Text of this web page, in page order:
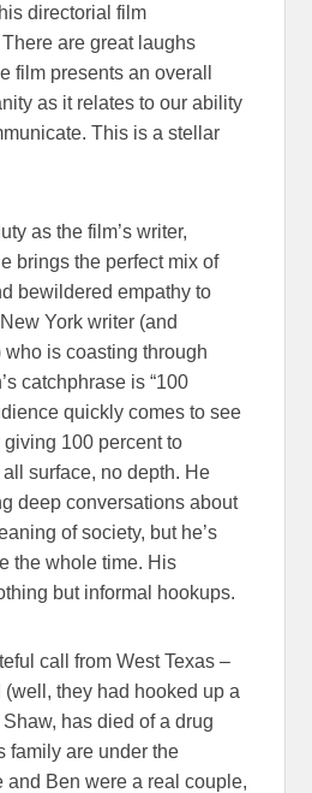
directorial film
There are great laughs
film presents an overall
as it relates to our ability
This is a stellar
as the film’s writer,
brings the perfect mix of
bewildered empathy to
York writer (and
is coasting through
catchphrase is “100
quickly comes to see
giving 100 percent to
surface, no depth. He
deep conversations about
of society, but he’s
the whole time. His
but informal hookups.
call from West Texas –
(well, they had hooked up a
has died of a drug
family are under the
and Ben were a real couple,